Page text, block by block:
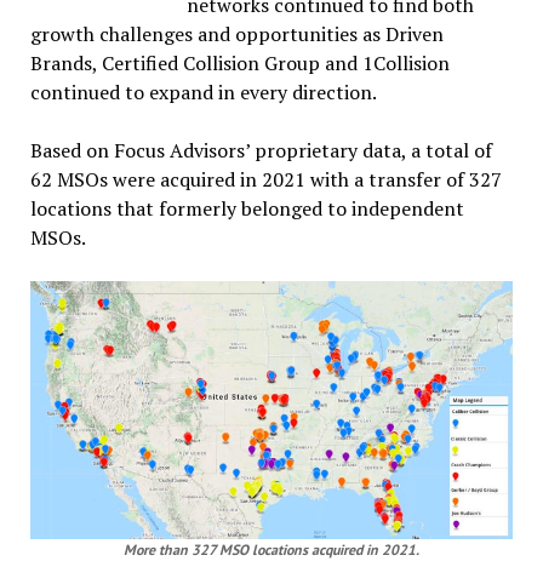
growth challenges and opportunities as Driven
Brands, Certified Collision Group and 1Collision
continued to expand in every direction.
Based on Focus Advisors’ proprietary data, a total of
62 MSOs were acquired in 2021 with a transfer of 327
locations that formerly belonged to independent
MSOs.
More than 327 MSO locations acquired in 2021.